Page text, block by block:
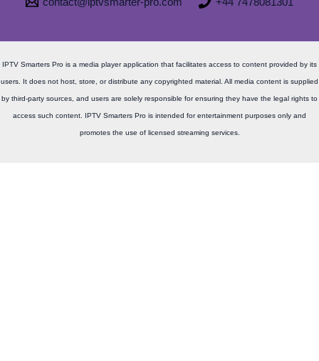
IPTV Smarters Pro is a media player application that facilitates access to content provided by its
users. It does not host, store, or distribute any copyrighted material. All media content is supplied
by third-party sources, and users are solely responsible for ensuring they have the legal rights to
access such content. IPTV Smarters Pro is intended for entertainment purposes only and
promotes the use of licensed streaming services.